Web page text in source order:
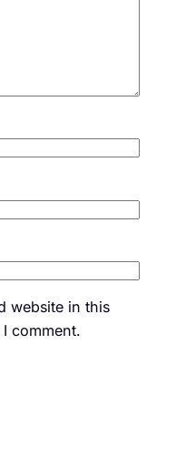
website in this
comment.